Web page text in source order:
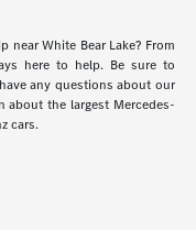
near White Bear Lake? From
here to help. Be sure to
any questions about our
about the largest Mercedes-
cars.